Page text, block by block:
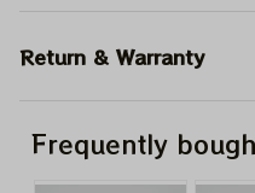
Return & Warranty
Frequently